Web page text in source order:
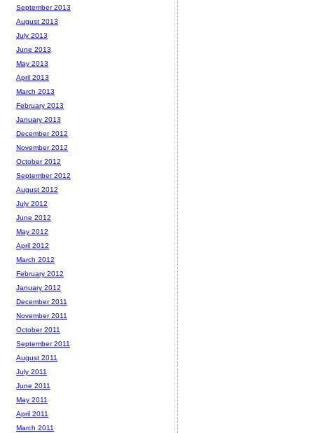
September 2013
August 2013
July 2013
June 2013
May 2013
April 2013
March 2013
February 2013
January 2013
December 2012
November 2012
October 2012
September 2012
August 2012
July 2012
June 2012
May 2012
April 2012
March 2012
February 2012
January 2012
December 2011
November 2011
October 2011
September 2011
August 2011
July 2011
June 2011
May 2011
April 2011
March 2011